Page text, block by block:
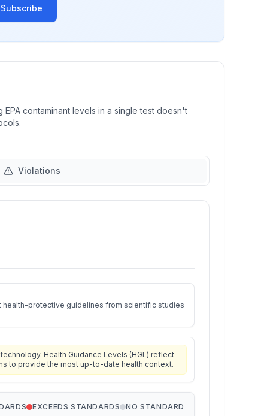
Subscribe
contaminant levels in a single test doesn't
Violations
health-protective guidelines from scientific studies
Health Guidance Levels (HGL) reflect
to provide the most up-to-date health context.
EXCEEDS STANDARDS NO STANDARD